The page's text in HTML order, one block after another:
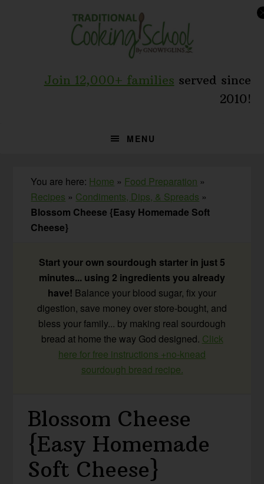
Join 12,000+ families served since
2010!
MENU
You are here: Home » Food Preparation »
Recipes » Condiments, Dips, & Spreads »
Blossom Cheese {Easy Homemade Soft
Cheese}
Start your own sourdough starter in just 5
minutes... using 2 ingredients you already
have! Balance your blood sugar, fix your
digestion, save money over store-bought, and
bless your family... by making real sourdough
bread at home the way God designed. Click
here for free instructions +no-knead
sourdough bread recipe.
Blossom Cheese
{Easy Homemade
Soft Cheese}